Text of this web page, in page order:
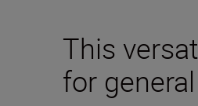
This
for